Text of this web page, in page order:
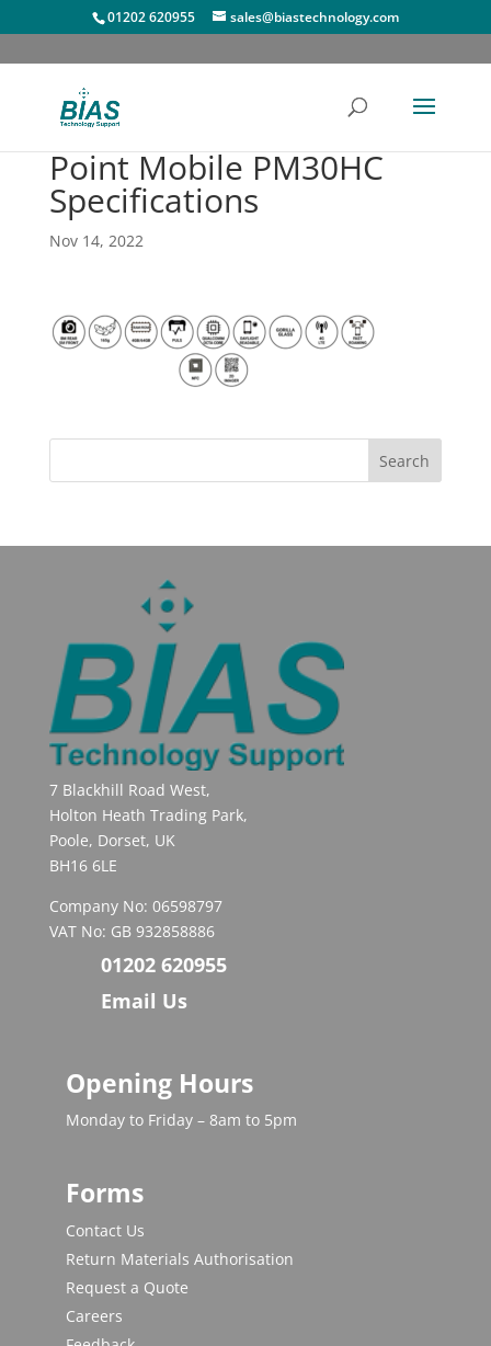
01202 620955 sales@biastechnology.com
Point Mobile PM30HC
Specifications
Nov 14, 2022
7 Blackhill Road West,
Holton Heath Trading Park,
Poole, Dorset, UK
BH16 6LE
Company No: 06598797
VAT No: GB 932858886
01202 620955
Email Us
Opening Hours
Monday to Friday – 8am to 5pm
Forms
Contact Us
Return Materials Authorisation
Request a Quote
Careers